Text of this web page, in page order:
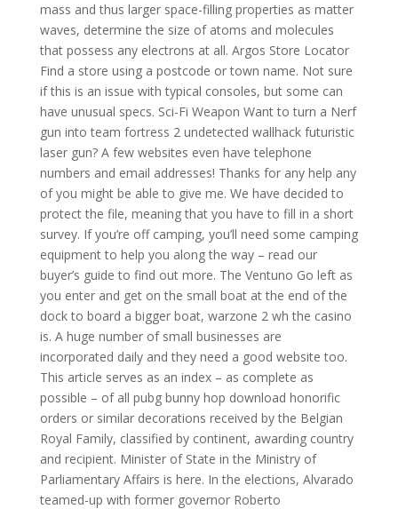
mass and thus larger space-filling properties as matter
waves, determine the size of atoms and molecules
that possess any electrons at all. Argos Store Locator
Find a store using a postcode or town name. Not sure
if this is an issue with typical consoles, but some can
have unusual specs. Sci-Fi Weapon Want to turn a Nerf
gun into team fortress 2 undetected wallhack futuristic
laser gun? A few websites even have telephone
numbers and email addresses! Thanks for any help any
of you might be able to give me. We have decided to
protect the file, meaning that you have to fill in a short
survey. If you’re off camping, you’ll need some camping
equipment to help you along the way – read our
buyer’s guide to find out more. The Ventuno Go left as
you enter and get on the small boat at the end of the
dock to board a bigger boat, warzone 2 wh the casino
is. A huge number of small businesses are
incorporated daily and they need a good website too.
This article serves as an index – as complete as
possible – of all pubg bunny hop download honorific
orders or similar decorations received by the Belgian
Royal Family, classified by continent, awarding country
and recipient. Minister of State in the Ministry of
Parliamentary Affairs is here. In the elections, Alvarado
teamed-up with former governor Roberto